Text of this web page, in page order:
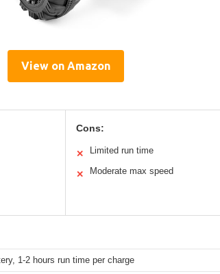
View on Amazon
Cons:
✕ Limited run time
✕ Moderate max speed
1-2 hours run time per charge